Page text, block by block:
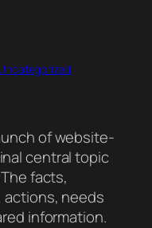
of website-
central topic
facts,
needs
information.